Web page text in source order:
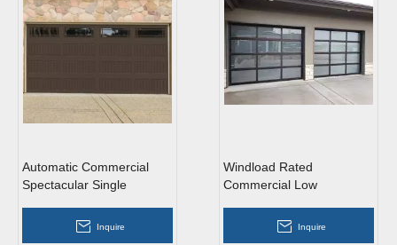
Automatic Commercial
Spectacular Single
Inquire
Windload Rated
Commercial Low
Glass Roll Up Garage
Inquire